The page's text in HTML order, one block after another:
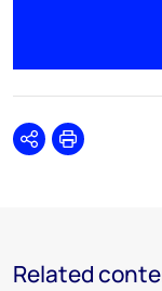
SharePrint
Related